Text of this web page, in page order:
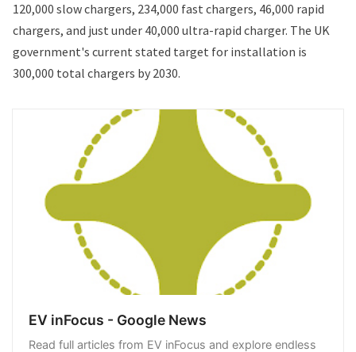
120,000 slow chargers, 234,000 fast chargers, 46,000 rapid
chargers, and just under 40,000 ultra-rapid charger. The UK
government's current stated target for installation is
300,000 total chargers by 2030.
EV inFocus - Google News
Read full articles from EV inFocus and explore endless